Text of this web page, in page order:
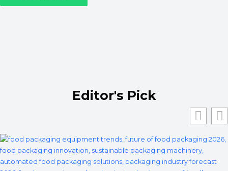
Editor's Pick